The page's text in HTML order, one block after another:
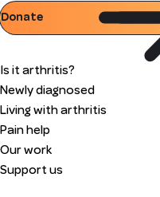
Donate
Is it arthritis?
Newly diagnosed
Living with arthritis
Pain help
Our work
Support us